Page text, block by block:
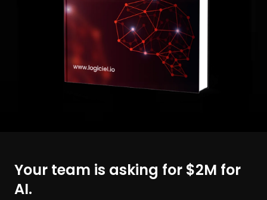
Your team is asking for $2M for
AI.